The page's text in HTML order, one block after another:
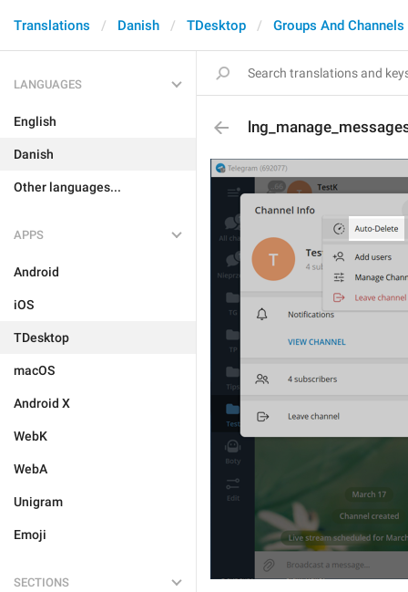
Translations Danish TDesktop Groups And Channels
LANGUAGES
English
Danish
Other languages...
APPS
Android
iOS
TDesktop
macOS
Android X
WebK
WebA
Unigram
Emoji
SECTIONS